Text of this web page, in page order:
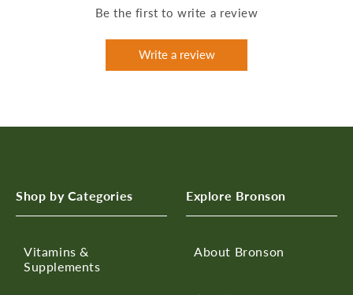
Be the first to write a review
Write a review
Shop by Categories
Vitamins &
Supplements
Explore Bronson
About Bronson